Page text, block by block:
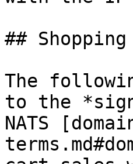
##
The
to the
NATS